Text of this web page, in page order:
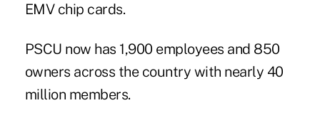
EMV chip cards.
PSCU now has 1,900 employees and 850
owners across the country with nearly 40
million members.